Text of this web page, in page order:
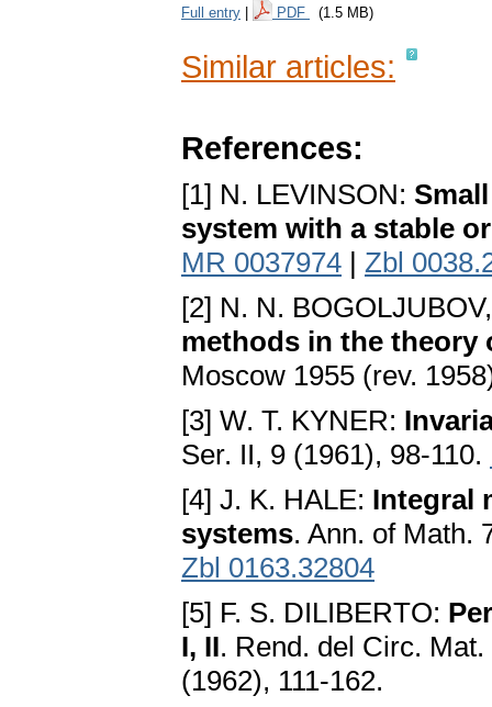
Full entry PDF (1.5 MB)
Similar articles:
References:
[1] N. LEVINSON:
system with a stable
MR 0037974 | Zbl
[2] N. N.
methods in the
Moscow 1955 (rev.
[3] W. T. KYNER:
Ser. II, 9 (1961), 98-110.
[4] J. K. HALE: Integral
systems. Ann. of Math.
Zbl 0163.32804
[5] F. S. DILIBERTO:
I, II. Rend. del Circ.
(1962), 111-162.